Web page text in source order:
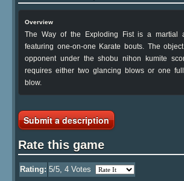
Overview
The Way of the Exploding Fist is a martial
featuring one-on-one Karate bouts. The
opponent under the shobu nihon kumite
requires either two glancing blows or one
blow.
Submit a description
Rate this game
Rating: 5/5, 4 Votes